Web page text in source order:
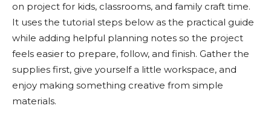
on project for kids, classrooms, and family craft time.
It uses the tutorial steps below as the practical guide
while adding helpful planning notes so the project
feels easier to prepare, follow, and finish. Gather the
supplies first, give yourself a little workspace, and
enjoy making something creative from simple
materials.